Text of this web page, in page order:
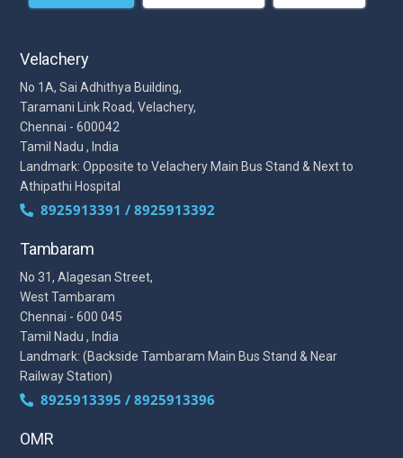
Velachery
No 1A, Sai Adhithya Building,
Taramani Link Road, Velachery,
Chennai - 600042
Tamil Nadu , India
Landmark: Opposite to Velachery Main Bus Stand & Next to
Athipathi Hospital
8925913391 / 8925913392
Tambaram
No 31, Alagesan Street,
West Tambaram
Chennai - 600 045
Tamil Nadu , India
Landmark: (Backside Tambaram Main Bus Stand & Near
Railway Station)
8925913395 / 8925913396
OMR